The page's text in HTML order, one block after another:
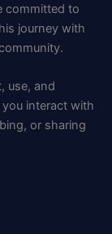
committed to
journey with
use, and
interact with
or sharing